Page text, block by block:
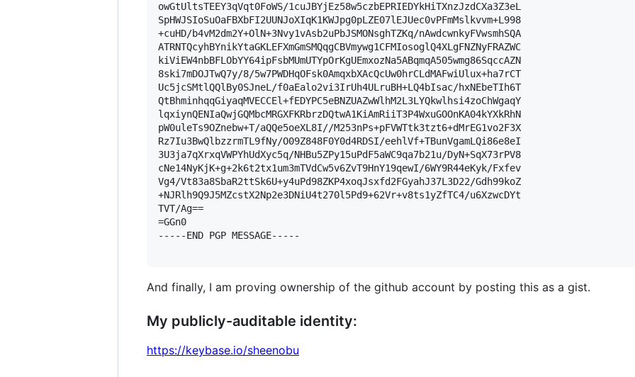
owGtUltsTEEY3qVqt0FoWS/1cuJBYjEz58w5czbEPRIEDYkHiTXnzJzdCXa3Z3eL
SpHWJSIoSuOaFBXbFI2UUNJoXIqK1KWJpg0pLZE07lEJUec0vPFmMslkvvm+L998
+cuHD/b4vM2dm2Y+OlN+3Nvy1vAsb2uPbJSMONsghTZKq/nAwdcwnkyFVwsmhSQA
ATRNTQcyhBYnikYtaGKLEFXmGmSMQqgCBVmywg1CFMIosoglQ4XLgFNZNyFRAZWC
kiViEW4nbBFLObYY64ipFsbMUmUTYpOrKgUEmxozNa5ABqmqA505wmg86SqccAZN
8ski7mDOJTwQ7y/8/5w7PWDHqOFsk0AmqxbXAcQcUw0hrCLdMAFwiUlux+ha7rCT
Uc5jcSMtlQQlBy0SJneL/f0aEalo2vi3IrUh4ULruBH+LQ4bIsac/hxNEbeTIh6T
QtBhminhqqGiyaqMVECCEl+fEDYPC5eBNZUAZwWlhM2L3LYQkwlhsi4zoChWgaqY
lqxiynQENIaQwjGQMbcMRGXFKRbrzDQtwA1KiAmRiiT3P4WxuGOOnKA04kYXkRhN
pW0uleTs9OZnebw+T/aQQe5oeXL8I//M253nPs+pFVWTtk3tzt6+dMrEG1vo2F3X
Rz7Iu3BwQlbzzrmTL9fNy/O09Z848F0Y0d4RDSI/eehlVf+TBunVgamLQi86e8eI
3U3ja7qXrxqVWPYhUdXyc5q/NHBu5ZPy15uPdF5aWC9qa7b21u/DyN+SqX73rPV8
cNe14NyKjK+g+2k6t2tx1um3mTVdCw5v6ZvT9HnY19qewI/6WY9R44eKyk/Fxfev
Vg4/Vt83a8SbaR2ttSk6U+y4uPd98ZKP4xoqJsxfd2FGyahJ37L3D22/Gdh99koZ
+NJRlh9Q9J5MZcstX2Np2e3DNiU4t270l5Pd9+62Vr+v8ts1yZfTC4/u6XzwcDYt
TVT/Ag==
=GGn0
-----END PGP MESSAGE-----
And finally, I am proving ownership of the github account by posting this as a gist.
My publicly-auditable identity:
https://keybase.io/sheenobu